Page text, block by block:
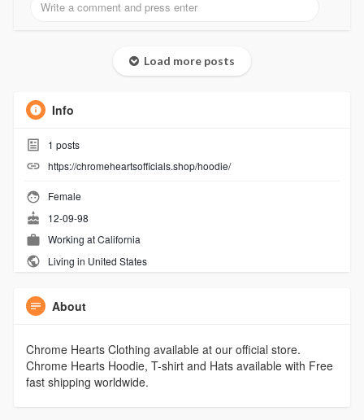
Load more posts
Info
1 posts
https://chromeheartsofficials.shop/hoodie/
Female
12-09-98
Working atCalifornia
Living in United States
About
Chrome Hearts Clothing available at our official store.
Chrome Hearts Hoodie, T-shirt and Hats available with Free
fast shipping worldwide.